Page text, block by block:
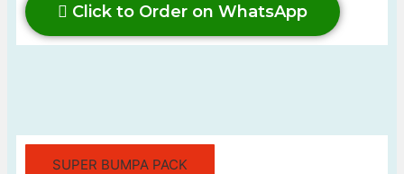
Click to Order on WhatsApp
SUPER BUMPA PACK